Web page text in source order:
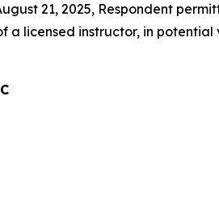
21, 2025, Respondent
licensed instructor, in